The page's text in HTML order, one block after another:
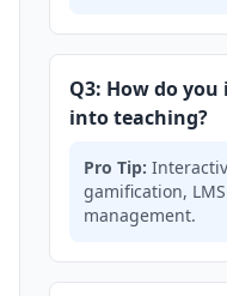
Q3: How do
into teaching?
Pro Tip:
gamification,
management.